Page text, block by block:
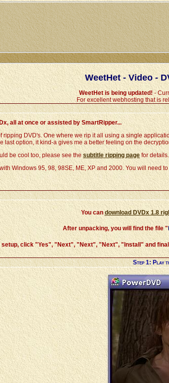
WeetHet - Video -
WeetHet is being updated! -
For excellent webhosting that is
all at once or assisted by SmartRipper...
ripping DVD's. One where we rip it all using a single
last option, it kind-a gives me a better feeling on the
be cool too, please see thesubtitle ripping page for details.
Windows 95, 98, 98SE, ME, XP and 2000. You will need
You candownload DVDx 1.8
After unpacking, you will find the file "
setup, click "Yes", "Next", "Next", "Next", "Install " and
Step 1: Play